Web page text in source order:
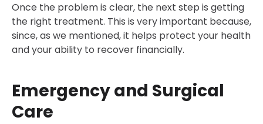
Once the problem is clear, the next step is getting
the right treatment. This is very important because,
since, as we mentioned, it helps protect your health
and your ability to recover financially.
Emergency and Surgical
Care